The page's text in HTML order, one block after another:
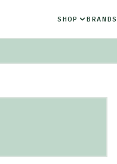
SHOP BRANDS